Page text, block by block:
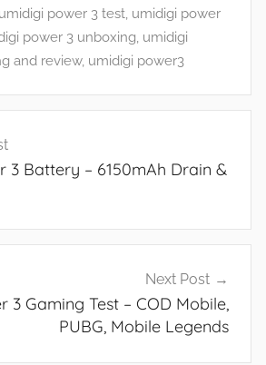
umidigi power 3 test, umidigi power
power 3 unboxing, umidigi
and review, umidigi power3
3 Battery – 6150mAh Drain &
Next Post
3 Gaming Test – COD Mobile,
PUBG, Mobile Legends